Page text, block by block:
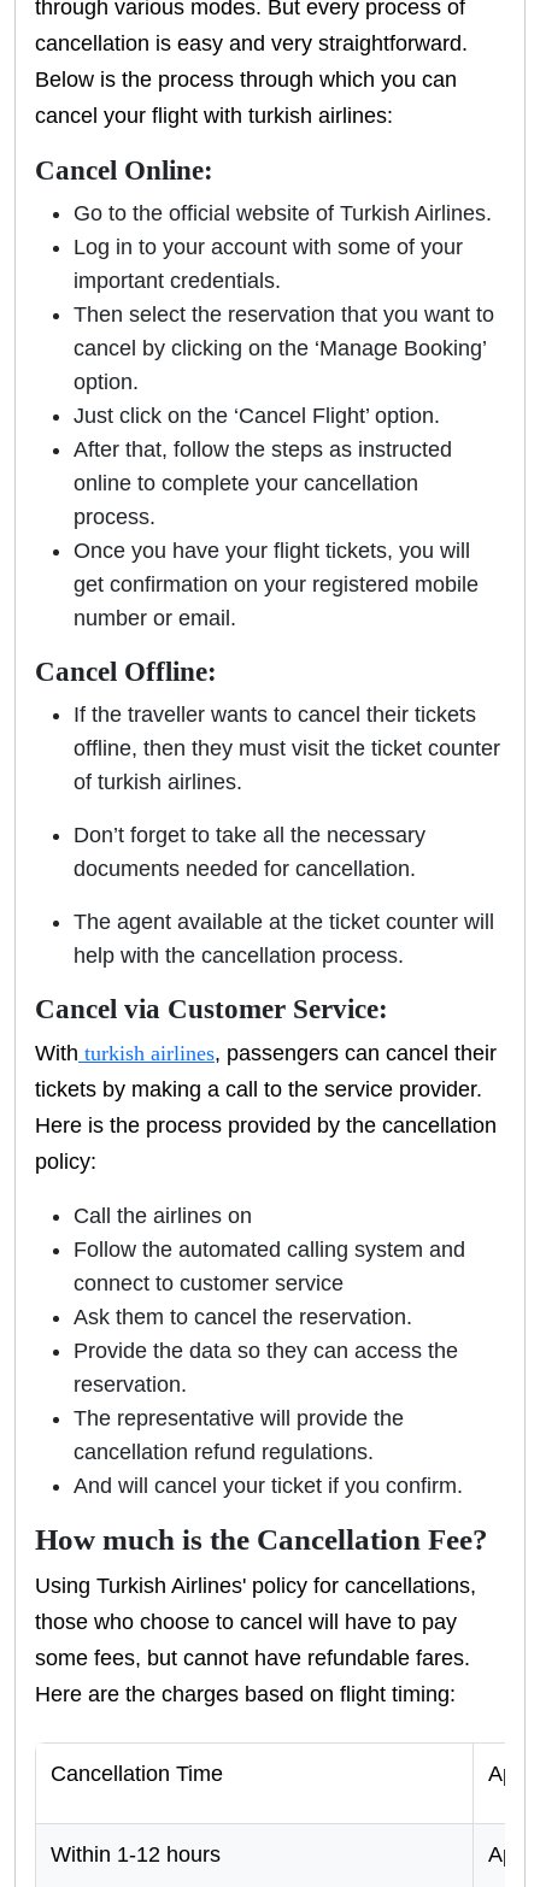
through various modes. But every process of
cancellation is easy and very straightforward.
Below is the process through which you can
cancel your flight with turkish airlines:
Cancel Online:
Go to the official website of Turkish Airlines.
Log in to your account with some of your
important credentials.
Then select the reservation that you want to
cancel by clicking on the ‘Manage Booking’
option.
Just click on the ‘Cancel Flight’ option.
After that, follow the steps as instructed
online to complete your cancellation
process.
Once you have your flight tickets, you will
get confirmation on your registered mobile
number or email.
Cancel Offline:
If the traveller wants to cancel their tickets
offline, then they must visit the ticket counter
of turkish airlines.
Don’t forget to take all the necessary
documents needed for cancellation.
The agent available at the ticket counter will
help with the cancellation process.
Cancel via Customer Service:
With turkish airlines, passengers can cancel their
tickets by making a call to the service provider.
Here is the process provided by the cancellation
policy:
Call the airlines on
Follow the automated calling system and
connect to customer service
Ask them to cancel the reservation.
Provide the data so they can access the
reservation.
The representative will provide the
cancellation refund regulations.
And will cancel your ticket if you confirm.
How much is the Cancellation Fee?
Using Turkish Airlines' policy for cancellations,
those who choose to cancel will have to pay
some fees, but cannot have refundable fares.
Here are the charges based on flight timing:
Cancellation Time
Within 1-12 hours